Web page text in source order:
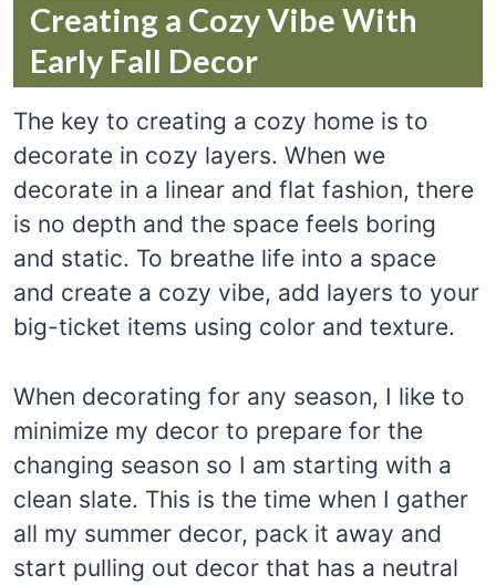
Creating a Cozy Vibe With
Early Fall Decor
The key to creating a cozy home is to
decorate in cozy layers. When we
decorate in a linear and flat fashion, there
is no depth and the space feels boring
and static. To breathe life into a space
and create a cozy vibe, add layers to your
big-ticket items using color and texture.
When decorating for any season, I like to
minimize my decor to prepare for the
changing season so I am starting with a
clean slate. This is the time when I gather
all my summer decor, pack it away and
start pulling out decor that has a neutral